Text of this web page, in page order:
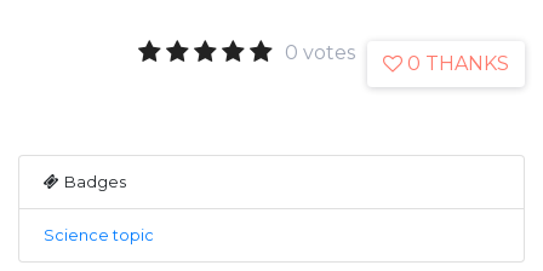
0 votes 0 THANKS
Badges
Science topic